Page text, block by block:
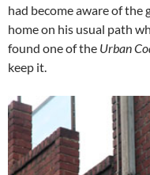
had become aware of the
home on his usual path
found one of the Urban
keep it.